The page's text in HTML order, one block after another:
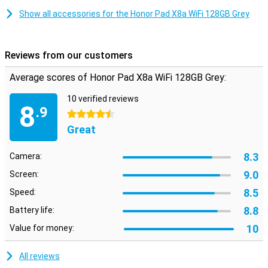
Metal design
back. Also, this tablet from Honor does have four speakers.
sides of the tablet.
Big battery
The 8300mAh battery ensures that your tablet lasts all day,
without having to go to the charger in the meantime. You stream
your favourite series for hours, without worrying about the tablet
Show all accessories for the Honor Pad X8a WiFi 128GB Grey
Reviews from our customers
Average scores of Honor Pad X8a WiFi 128GB Grey:
8.9
10 verified reviews
4.5 stars
Great
Camera: 8.3
Screen: 9.0
Speed: 8.5
Battery life: 8.8
Value for money: 10
All reviews